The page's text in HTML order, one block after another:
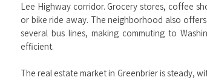
Lee Highway corridor. Grocery stores, coffee
or bike ride away. The neighborhood also
several bus lines, making commuting to
efficient.
The real estate market in Greenbrier is steady,